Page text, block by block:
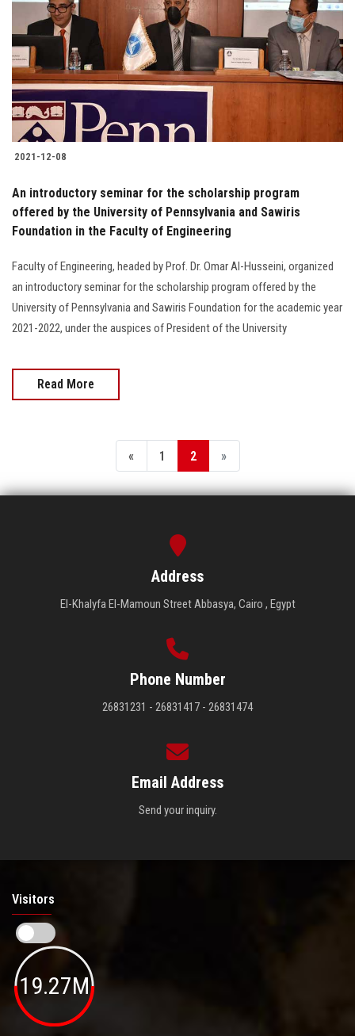
2021-12-08
An introductory seminar for the scholarship program
offered by the University of Pennsylvania and Sawiris
Foundation in the Faculty of Engineering
Faculty of Engineering, headed by Prof. Dr. Omar Al-Husseini, organized
an introductory seminar for the scholarship program offered by the
University of Pennsylvania and Sawiris Foundation for the academic year
2021-2022, under the auspices of President of the University
Read More
« 1 2 »
Address
El-Khalyfa El-Mamoun Street Abbasya, Cairo , Egypt
Phone Number
26831231 - 26831417 - 26831474
Email Address
Send your inquiry.
Visitors
19.27M